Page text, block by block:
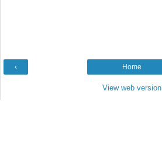
‹ Home
View web version